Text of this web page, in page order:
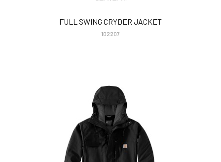
FULL SWING CRYDER JACKET
102207